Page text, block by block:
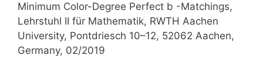
Minimum Color-Degree Perfect b -Matchings,
Lehrstuhl II für Mathematik, RWTH Aachen
University, Pontdriesch 10–12, 52062 Aachen,
Germany, 02/2019